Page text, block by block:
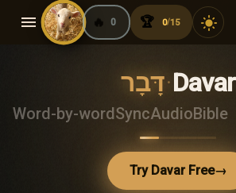
menu 🔥 0 🏆 0/15 light_mode
דָּבָר·Davar
Word-by-wordSyncAudioBible
Try Davar Free→